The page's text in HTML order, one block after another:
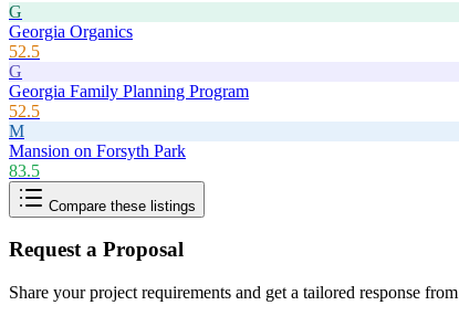
G
Georgia Organics
52.5
G
Georgia Family Planning Program
52.5
M
Mansion on Forsyth Park
83.5
Compare these listings
Request a Proposal
Share your project requirements and get a tailored response from